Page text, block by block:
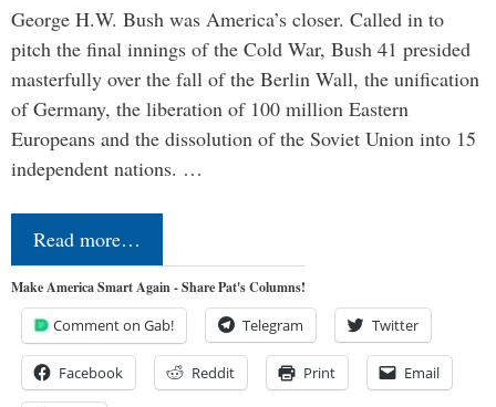
George H.W. Bush was America’s closer. Called in to
pitch the final innings of the Cold War, Bush 41 presided
masterfully over the fall of the Berlin Wall, the unification
of Germany, the liberation of 100 million Eastern
Europeans and the dissolution of the Soviet Union into 15
independent nations. …
Read more…
Make America Smart Again - Share Pat's Columns!
Comment on Gab! Telegram Twitter
Facebook Reddit Print Email